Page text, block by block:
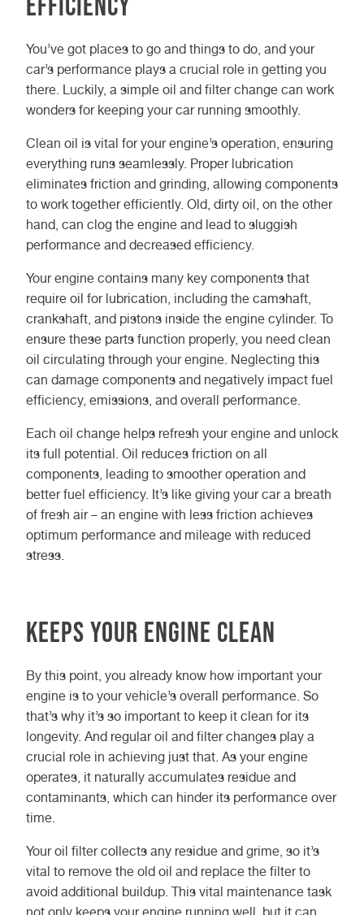
You’ve got places to go and things to do, and your
car’s performance plays a crucial role in getting you
there. Luckily, a simple oil and filter change can work
wonders for keeping your car running smoothly.
Clean oil is vital for your engine’s operation, ensuring
everything runs seamlessly. Proper lubrication
eliminates friction and grinding, allowing components
to work together efficiently. Old, dirty oil, on the other
hand, can clog the engine and lead to sluggish
performance and decreased efficiency.
Your engine contains many key components that
require oil for lubrication, including the camshaft,
crankshaft, and pistons inside the engine cylinder. To
ensure these parts function properly, you need clean
oil circulating through your engine. Neglecting this
can damage components and negatively impact fuel
efficiency, emissions, and overall performance.
Each oil change helps refresh your engine and unlock
its full potential. Oil reduces friction on all
components, leading to smoother operation and
better fuel efficiency. It’s like giving your car a breath
of fresh air – an engine with less friction achieves
optimum performance and mileage with reduced
stress.
Keeps Your Engine Clean
By this point, you already know how important your
engine is to your vehicle’s overall performance. So
that’s why it’s so important to keep it clean for its
longevity. And regular oil and filter changes play a
crucial role in achieving just that. As your engine
operates, it naturally accumulates residue and
contaminants, which can hinder its performance over
time.
Your oil filter collects any residue and grime, so it’s
vital to remove the old oil and replace the filter to
avoid additional buildup. This vital maintenance task